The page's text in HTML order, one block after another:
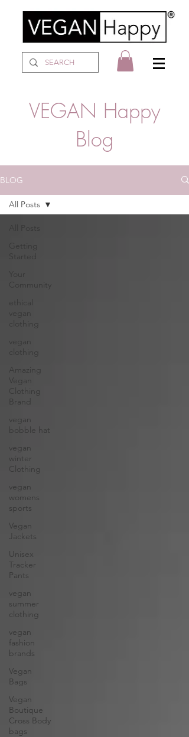
VEGAN Happy
Blog
BLOG
Community
ethical
vegan
clothing
vegan
clothing
Amazing
Vegan
Clothing
Brand
vegan
bobble hat
vegan
winter
Clothing
vegan
womens
sports
Vegan
Jackets
Unisex
Tracker
Pants
vegan
summer
clothing
vegan
fashion
brands
Vegan
Bags
Vegan
Boutique
Cross Body
bags
All Posts